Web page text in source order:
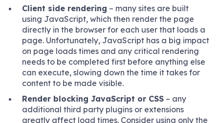
Client side rendering – many sites are built
using JavaScript, which then render the page
directly in the browser for each user that loads a
page. Unfortunately, JavaScript has a big impact
on page loads times and any critical rendering
needs to be completed first before anything else
can execute, slowing down the time it takes for
content to be made visible.
Render blocking JavaScript or CSS – any
additional third party plugins or extensions
greatly affect load times. Consider using only the